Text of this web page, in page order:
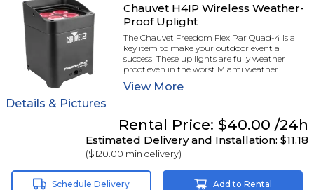
Details & Pictures
Chauvet H4IP Wireless Weather-
Proof Uplight
The Chauvet Freedom Flex Par Quad-4 is a
key item to make your outdoor event a
success! These up lights are fully weather
proof even in the worst Miami weather....
View More
Rental Price: $40.00 /24h
Estimated Delivery and Installation: $11.18
($120.00 min delivery)
Schedule Delivery Add to Rental